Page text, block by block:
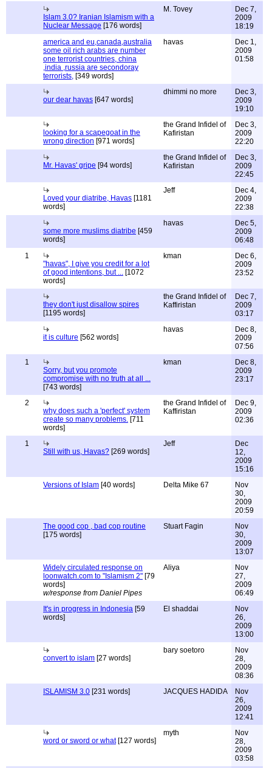
Islam 3.0? Iranian Islamism with a
Nuclear Message [176 words]
M. Tovey
Dec 7,
2009
18:19
america and eu,canada,australia
some oil rich arabs are number
one terrorist countries, china
,india ,russia are secondoray
terrorists, [349 words]
havas
Dec 1,
2009
01:58
our dear havas [647 words]
dhimmi no more
Dec 3,
2009
19:10
looking for a scapegoat in the
wrong direction [971 words]
the Grand Infidel of
Kafiristan
Dec 3,
2009
22:20
Mr. Havas' gripe [94 words]
the Grand Infidel of
Kafiristan
Dec 3,
2009
22:45
Loved your diatribe, Havas [1181
words]
Jeff
Dec 4,
2009
22:38
some more muslims diatribe [459
words]
havas
Dec 5,
2009
06:48
1
"havas", I give you credit for a lot
of good intentions, but ... [1072
words]
kman
Dec 6,
2009
23:52
they don't just disallow spires
[1195 words]
the Grand Infidel of
Kaffiristan
Dec 7,
2009
03:17
it is culture [562 words]
havas
Dec 8,
2009
07:56
1
Sorry, but you promote
compromise with no truth at all ...
[743 words]
kman
Dec 8,
2009
23:17
2
why does such a 'perfect' system
create so many problems. [711
words]
the Grand Infidel of
Kaffiristan
Dec 9,
2009
02:36
1
Still with us, Havas? [269 words]
Jeff
Dec
12,
2009
15:16
Versions of Islam [40 words] Delta Mike 67
Nov
30,
2009
20:59
The good cop , bad cop routine
[175 words]
Stuart Fagin
Nov
30,
2009
13:07
Widely circulated response on
loonwatch.com to "Islamism 2" [79
words]
w/response from Daniel Pipes
Aliya
Nov
27,
2009
06:49
It's in progress in Indonesia [59
words]
El shaddai
Nov
26,
2009
13:00
convert to islam [27 words]
bary soetoro
Nov
28,
2009
08:36
ISLAMISM 3.0 [231 words] JACQUES HADIDA
Nov
26,
2009
12:41
word or sword or what[127 words]
myth
Nov
28,
2009
03:58